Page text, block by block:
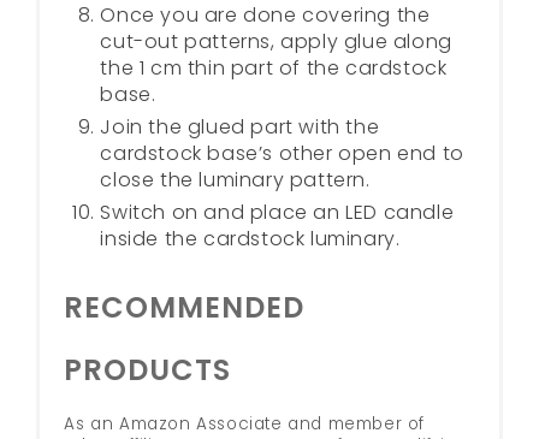
Once you are done covering the
cut-out patterns, apply glue along
the 1 cm thin part of the cardstock
base.
Join the glued part with the
cardstock base’s other open end to
close the luminary pattern.
Switch on and place an LED candle
inside the cardstock luminary.
RECOMMENDED
PRODUCTS
As an Amazon Associate and member of